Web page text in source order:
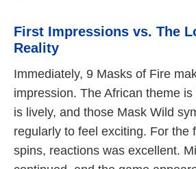
First Impressions vs. The
Reality
Immediately, 9 Masks of Fire
impression. The African theme
is lively, and those Mask Wild
regularly to feel exciting. For the
spins, reactions was excellent.